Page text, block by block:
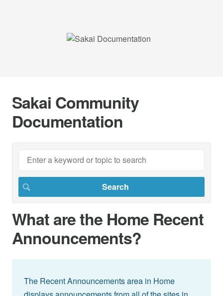
Sakai Community
Documentation
What are the Home Recent
Announcements?
The Recent Announcements area in Home